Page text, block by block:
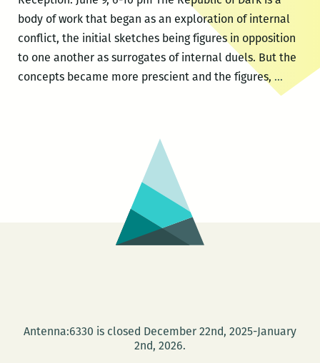
body of work that began as an exploration of internal
conflict, the initial sketches being figures in opposition
to one another as surrogates of internal duels. But the
concepts became more prescient and the figures, …The
Antenna:6330 is closed December 22nd, 2025-January
2nd, 2026.